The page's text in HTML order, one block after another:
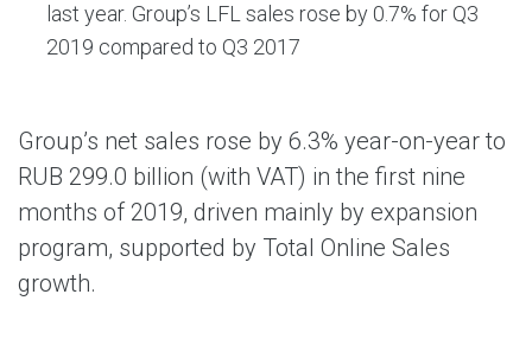
last year. Group’s LFL sales rose by 0.7% for Q3
2019 compared to Q3 2017
Group’s net sales rose by 6.3% year-on-year to
RUB 299.0 billion (with VAT) in the first nine
months of 2019, driven mainly by expansion
program, supported by Total Online Sales
growth.